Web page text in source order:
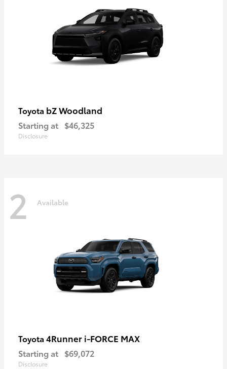
Toyota bZ Woodland
Starting at $46,325
Disclosure
2 Available
Toyota 4Runner i-FORCE MAX
Starting at $69,072
Disclosure